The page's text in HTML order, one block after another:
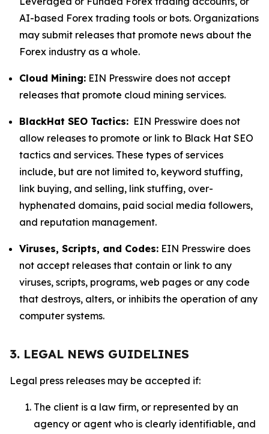
AI-based Forex trading tools or bots. Organizations
may submit releases that promote news about the
Forex industry as a whole.
Cloud Mining: EIN Presswire does not accept
releases that promote cloud mining services.
BlackHat SEO Tactics: EIN Presswire does not
allow releases to promote or link to Black Hat SEO
tactics and services. These types of services
include, but are not limited to, keyword stuffing,
link buying, and selling, link stuffing, over-
hyphenated domains, paid social media followers,
and reputation management.
Viruses, Scripts, and Codes: EIN Presswire does
not accept releases that contain or link to any
viruses, scripts, programs, web pages or any code
that destroys, alters, or inhibits the operation of any
computer systems.
3. LEGAL NEWS GUIDELINES
Legal press releases may be accepted if:
The client is a law firm, or represented by an
agency or agent who is clearly identifiable, and